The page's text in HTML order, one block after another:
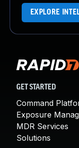
EXPLORE
GET STARTED
Command
Exposure
MDR Services
Solutions